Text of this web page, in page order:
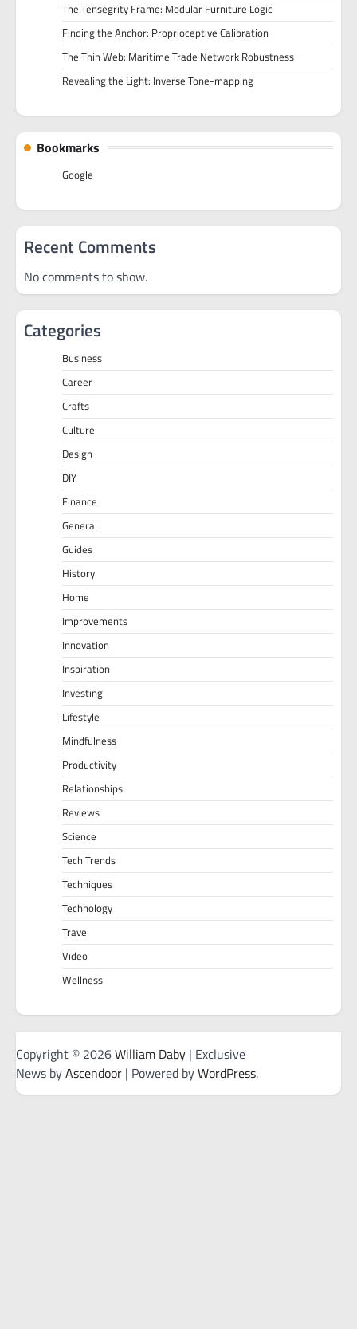
The Tensegrity Frame: Modular Furniture Logic
Finding the Anchor: Proprioceptive Calibration
The Thin Web: Maritime Trade Network Robustness
Revealing the Light: Inverse Tone-mapping
Bookmarks
Google
Recent Comments
No comments to show.
Categories
Business
Career
Crafts
Culture
Design
DIY
Finance
General
Guides
History
Home
Improvements
Innovation
Inspiration
Investing
Lifestyle
Mindfulness
Productivity
Relationships
Reviews
Science
Tech Trends
Techniques
Technology
Travel
Video
Wellness
Copyright © 2026William Daby | Exclusive
News byAscendoor | Powered byWordPress.